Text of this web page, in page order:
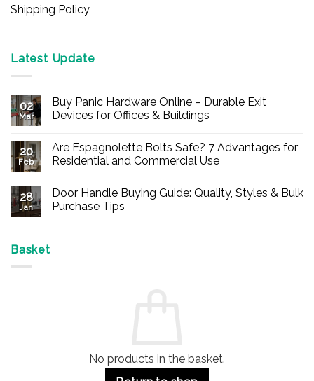
Shipping Policy
Latest Update
02
Mar
Buy Panic Hardware Online – Durable Exit
Devices for Offices & Buildings
on
Buy
Panic
–
Durable
Exit
20
Feb
Are Espagnolette Bolts Safe? 7 Advantages for
Residential and Commercial Use
on
Are
Espagnolette
28
Jan
Door Handle Buying Guide: Quality, Styles & Bulk
Purchase Tips
Basket
No products in the basket.